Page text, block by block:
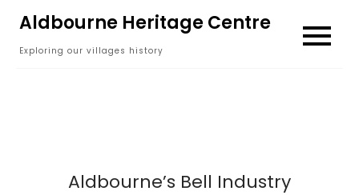
content
Aldbourne Heritage Centre
Exploring our villages history
Aldbourne’s Bell Industry